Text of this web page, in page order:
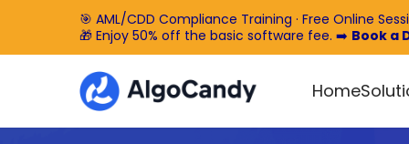
🎯 AML/CDD Compliance Training · Free Online
🎁 Enjoy 50% off the basic software fee. ➡️ Book a
Home